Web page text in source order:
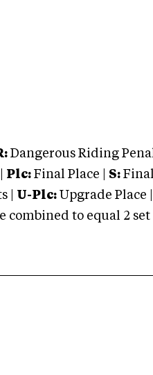
Dangerous Riding
Plc: Final Place | S: Final
| U-Plc: Upgrade Place |
to equal 2 set